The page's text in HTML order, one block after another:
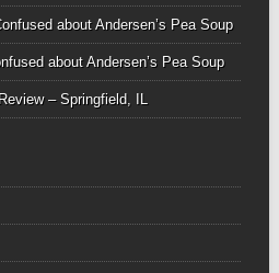
about Andersen’s Pea Soup
about Andersen’s Pea Soup
– Springfield, IL